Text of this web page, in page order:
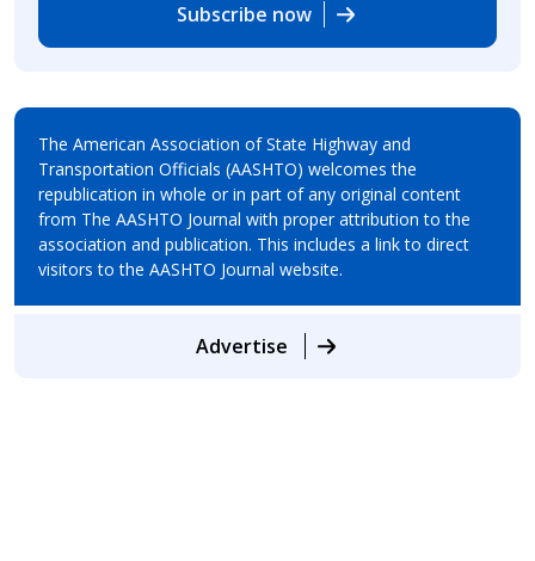
Subscribe now
The American Association of State Highway and
Transportation Officials (AASHTO) welcomes the
republication in whole or in part of any original content
from The AASHTO Journal with proper attribution to the
association and publication. This includes a link to direct
visitors to the AASHTO Journal website.
Advertise